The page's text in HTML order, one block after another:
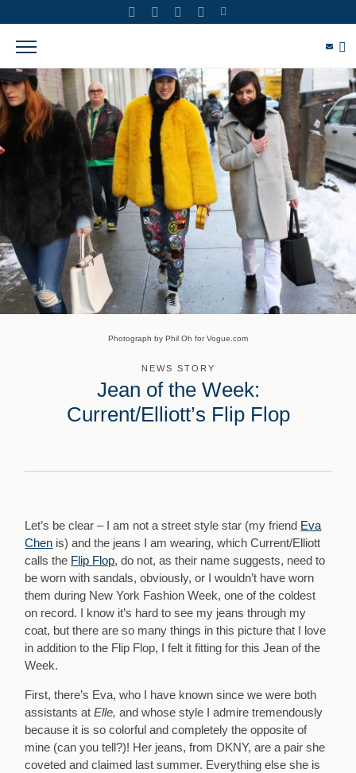
Photograph by Phil Oh for Vogue.com
NEWS STORY
Jean of the Week:
Current/Elliott’s Flip Flop
Let’s be clear – I am not a street style star (my friend Eva
Chen is) and the jeans I am wearing, which Current/Elliott
calls the Flip Flop, do not, as their name suggests, need to
be worn with sandals, obviously, or I wouldn’t have worn
them during New York Fashion Week, one of the coldest
on record. I know it’s hard to see my jeans through my
coat, but there are so many things in this picture that I love
in addition to the Flip Flop, I felt it fitting for this Jean of the
Week.
First, there’s Eva, who I have known since we were both
assistants atElle,and whose style I admire tremendously
because it is so colorful and completely the opposite of
mine (can you tell?)! Her jeans, from DKNY, are a pair she
coveted and claimed last summer. Everything else she is